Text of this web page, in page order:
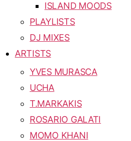
ISLAND MOODS
PLAYLISTS
DJ MIXES
ARTISTS
YVES MURASCA
UCHA
T.MARKAKIS
ROSARIO GALATI
MOMO KHANI